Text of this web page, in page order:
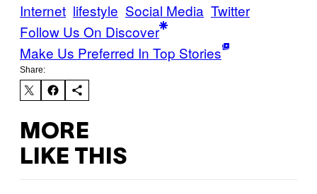
Internet lifestyle Social Media Twitter
Follow Us On Discover
Make Us Preferred In Top Stories
Share:
MORE
LIKE THIS